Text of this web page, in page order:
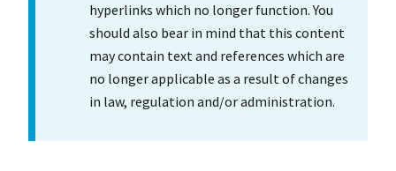
hyperlinks which no longer function. You
should also bear in mind that this content
may contain text and references which are
no longer applicable as a result of changes
in law, regulation and/or administration.